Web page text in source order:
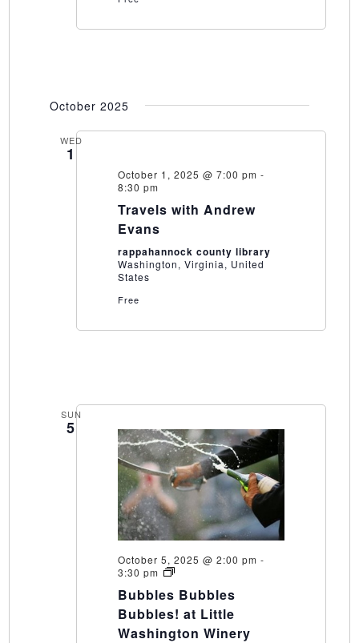
October 2025
WED
1
October 1, 2025 @ 7:00 pm -
8:30 pm
Travels with Andrew
Evans
rappahannock county library
Washington, Virginia, United
States
Free
SUN
5
October 5, 2025 @ 2:00 pm -
3:30 pm
Bubbles
Bubbles!
at
Little
Washington
Bubbles Bubbles
Bubbles! at Little
Washington Winery